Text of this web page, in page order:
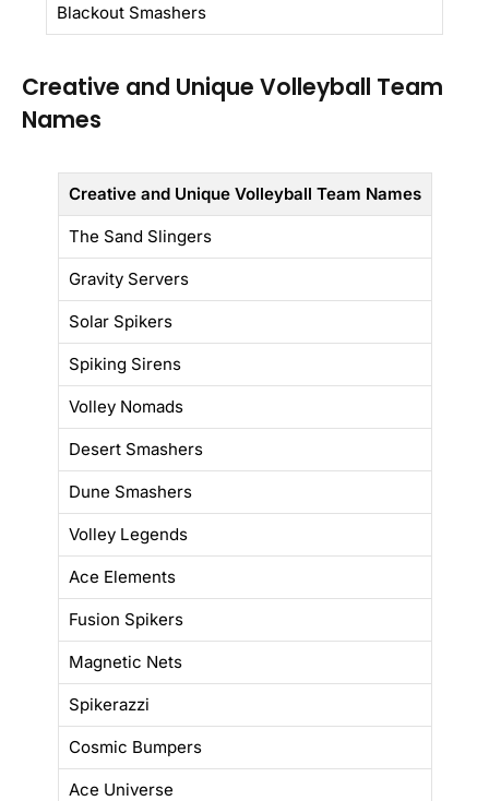
Blackout Smashers
Creative and Unique Volleyball Team
Names
Creative and Unique Volleyball Team Names
The Sand Slingers
Gravity Servers
Solar Spikers
Spiking Sirens
Volley Nomads
Desert Smashers
Dune Smashers
Volley Legends
Ace Elements
Fusion Spikers
Magnetic Nets
Spikerazzi
Cosmic Bumpers
Ace Universe